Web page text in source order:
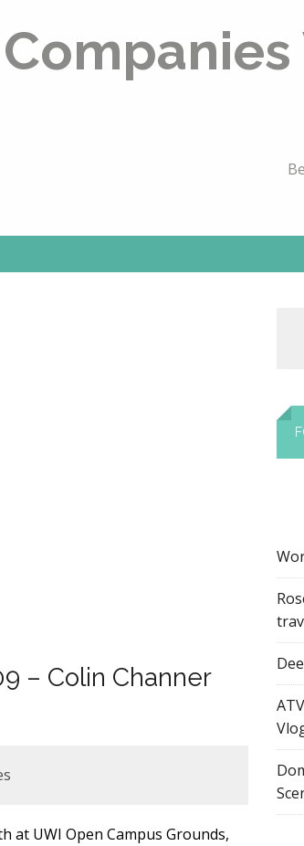
– Colin Channer
at UWI Open Campus Grounds,